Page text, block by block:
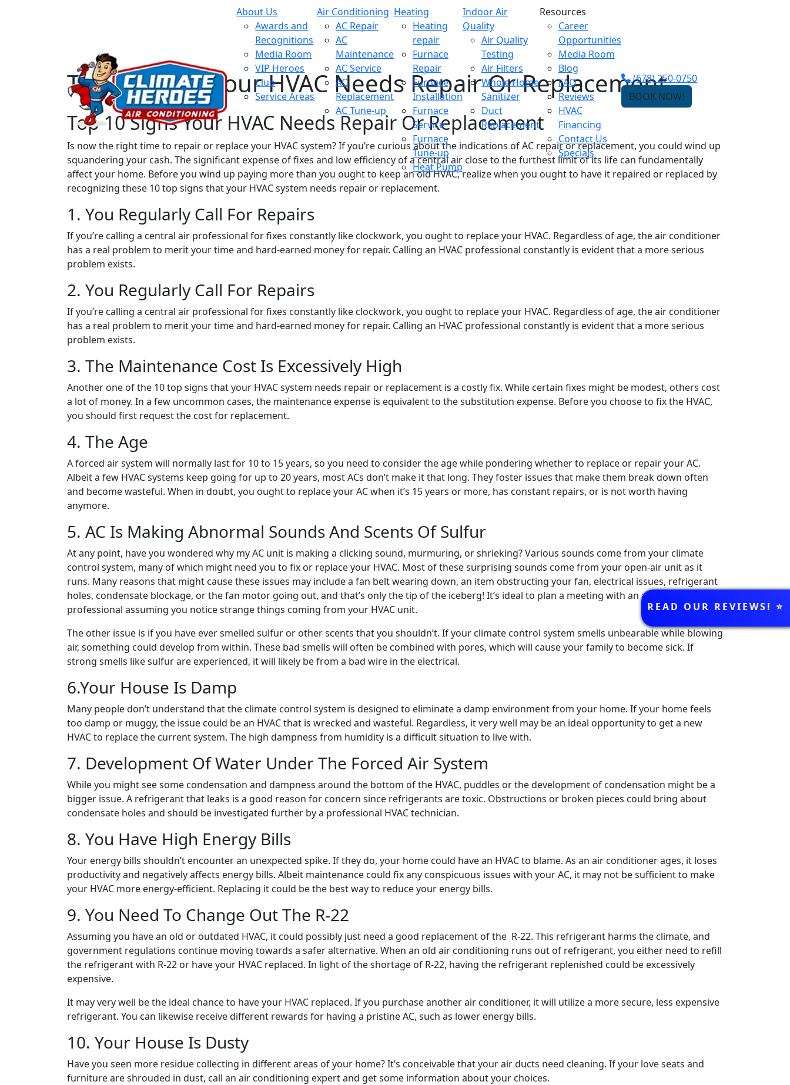
REVIEWS
READ OUR REVIEWS! ⭐️
About Us
Awards and
Recognitions
Media Room
VIP Heroes
Club
Service Areas
Air Conditioning
AC Repair
AC
Maintenance
AC Service
AC
Replacement
AC Tune-up
Heating
Heating
repair
Furnace
Repair
Furnace
Installation
Furnace
Service
Furnace
Tune-up
Heat Pump
Indoor Air
Quality
Air Quality
Testing
Air Filters
Whole Home
Sanitizer
Duct
Replacement
Resources
Career
Opportunities
Media Room
Blog
FAQ
Reviews
HVAC
Financing
Contact Us
Specials
(678) 250-0750
BOOK NOW!
Top 10 Signs Your HVAC Needs Repair Or Replacement
Top 10 Signs Your HVAC Needs Repair Or Replacement
Is now the right time to repair or replace your HVAC system? If you’re curious about the indications of AC repair or replacement, you could wind up
squandering your cash. The significant expense of fixes and low efficiency of a central air close to the furthest limit of its life can fundamentally
affect your home. Before you wind up paying more than you ought to keep an old HVAC, realize when you ought to have it repaired or replaced by
recognizing these 10 top signs that your HVAC system needs repair or replacement.
1. You Regularly Call For Repairs
If you’re calling a central air professional for fixes constantly like clockwork, you ought to replace your HVAC. Regardless of age, the air conditioner
has a real problem to merit your time and hard-earned money for repair. Calling an HVAC professional constantly is evident that a more serious
problem exists.
2. You Regularly Call For Repairs
If you’re calling a central air professional for fixes constantly like clockwork, you ought to replace your HVAC. Regardless of age, the air conditioner
has a real problem to merit your time and hard-earned money for repair. Calling an HVAC professional constantly is evident that a more serious
problem exists.
3. The Maintenance Cost Is Excessively High
Another one of the 10 top signs that your HVAC system needs repair or replacement is a costly fix. While certain fixes might be modest, others cost
a lot of money. In a few uncommon cases, the maintenance expense is equivalent to the substitution expense. Before you choose to fix the HVAC,
you should first request the cost for replacement.
4. The Age
A forced air system will normally last for 10 to 15 years, so you need to consider the age while pondering whether to replace or repair your AC.
Albeit a few HVAC systems keep going for up to 20 years, most ACs don’t make it that long. They foster issues that make them break down often
and become wasteful. When in doubt, you ought to replace your AC when it’s 15 years or more, has constant repairs, or is not worth having
anymore.
5. AC Is Making Abnormal Sounds And Scents Of Sulfur
At any point, have you wondered why my AC unit is making a clicking sound, murmuring, or shrieking? Various sounds come from your climate
control system, many of which might need you to fix or replace your HVAC. Most of these surprising sounds come from your open-air unit as it
runs. Many reasons that might cause these issues may include a fan belt wearing down, an item obstructing your fan, electrical issues, refrigerant
holes, condensate blockage, or the fan motor going out, and that’s only the tip of the iceberg! It’s ideal to plan a meeting with an air conditioner
professional assuming you notice strange things coming from your HVAC unit.
The other issue is if you have ever smelled sulfur or other scents that you shouldn’t. If your climate control system smells unbearable while blowing
air, something could develop from within. These bad smells will often be combined with pores, which will cause your family to become sick. If
strong smells like sulfur are experienced, it will likely be from a bad wire in the electrical.
6.Your House Is Damp
Many people don’t understand that the climate control system is designed to eliminate a damp environment from your home. If your home feels
too damp or muggy, the issue could be an HVAC that is wrecked and wasteful. Regardless, it very well may be an ideal opportunity to get a new
HVAC to replace the current system. The high dampness from humidity is a difficult situation to live with.
7. Development Of Water Under The Forced Air System
While you might see some condensation and dampness around the bottom of the HVAC, puddles or the development of condensation might be a
bigger issue. A refrigerant that leaks is a good reason for concern since refrigerants are toxic. Obstructions or broken pieces could bring about
condensate holes and should be investigated further by a professional HVAC technician.
8. You Have High Energy Bills
Your energy bills shouldn’t encounter an unexpected spike. If they do, your home could have an HVAC to blame. As an air conditioner ages, it loses
productivity and negatively affects energy bills. Albeit maintenance could fix any conspicuous issues with your AC, it may not be sufficient to make
your HVAC more energy-efficient. Replacing it could be the best way to reduce your energy bills.
9. You Need To Change Out The R-22
Assuming you have an old or outdated HVAC, it could possibly just need a good replacement of the R-22. This refrigerant harms the climate, and
government regulations continue moving towards a safer alternative. When an old air conditioning runs out of refrigerant, you either need to refill
the refrigerant with R-22 or have your HVAC replaced. In light of the shortage of R-22, having the refrigerant replenished could be excessively
expensive.
It may very well be the ideal chance to have your HVAC replaced. If you purchase another air conditioner, it will utilize a more secure, less expensive
refrigerant. You can likewise receive different rewards for having a pristine AC, such as lower energy bills.
10. Your House Is Dusty
Have you seen more residue collecting in different areas of your home? It’s conceivable that your air ducts need cleaning. If your love seats and
furniture are shrouded in dust, call an air conditioning expert and get some information about your choices.